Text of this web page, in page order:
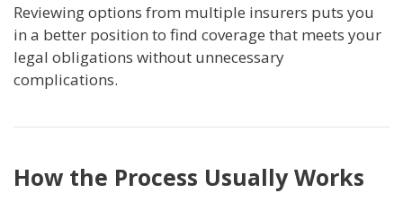
Reviewing options from multiple insurers puts you
in a better position to find coverage that meets your
legal obligations without unnecessary
complications.
How the Process Usually Works